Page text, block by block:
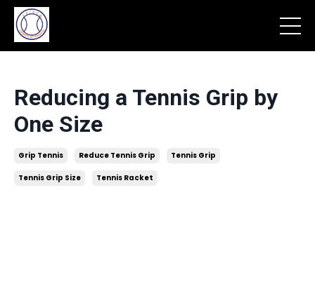
Reducing a Tennis Grip by
One Size
Grip Tennis Reduce Tennis Grip Tennis Grip
Tennis Grip Size Tennis Racket